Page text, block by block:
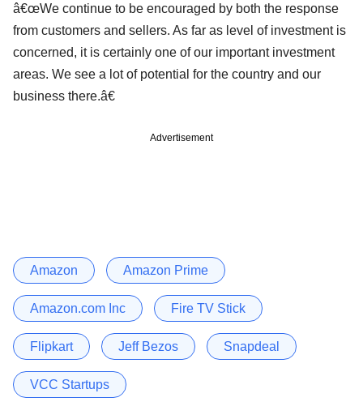
â€œWe continue to be encouraged by both the response
from customers and sellers. As far as level of investment is
concerned, it is certainly one of our important investment
areas. We see a lot of potential for the country and our
business there.â€
Advertisement
Amazon Amazon Prime
Amazon.com Inc Fire TV Stick
Flipkart Jeff Bezos Snapdeal
VCC Startups